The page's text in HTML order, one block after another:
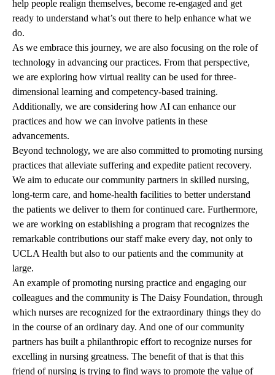
help people realign themselves, become re-engaged and get
ready to understand what’s out there to help enhance what we
do.
As we embrace this journey, we are also focusing on the role of
technology in advancing our practices. From that perspective,
we are exploring how virtual reality can be used for three-
dimensional learning and competency-based training.
Additionally, we are considering how AI can enhance our
practices and how we can involve patients in these
advancements.
Beyond technology, we are also committed to promoting nursing
practices that alleviate suffering and expedite patient recovery.
We aim to educate our community partners in skilled nursing,
long-term care, and home-health facilities to better understand
the patients we deliver to them for continued care. Furthermore,
we are working on establishing a program that recognizes the
remarkable contributions our staff make every day, not only to
UCLA Health but also to our patients and the community at
large.
An example of promoting nursing practice and engaging our
colleagues and the community is The Daisy Foundation, through
which nurses are recognized for the extraordinary things they do
in the course of an ordinary day. And one of our community
partners has built a philanthropic effort to recognize nurses for
excelling in nursing greatness. The benefit of that is that this
friend of nursing is trying to find ways to promote the value of